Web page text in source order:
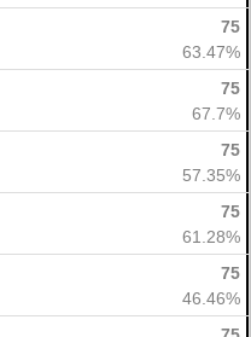
75
63.47%
75
67.7%
75
57.35%
75
61.28%
75
46.46%